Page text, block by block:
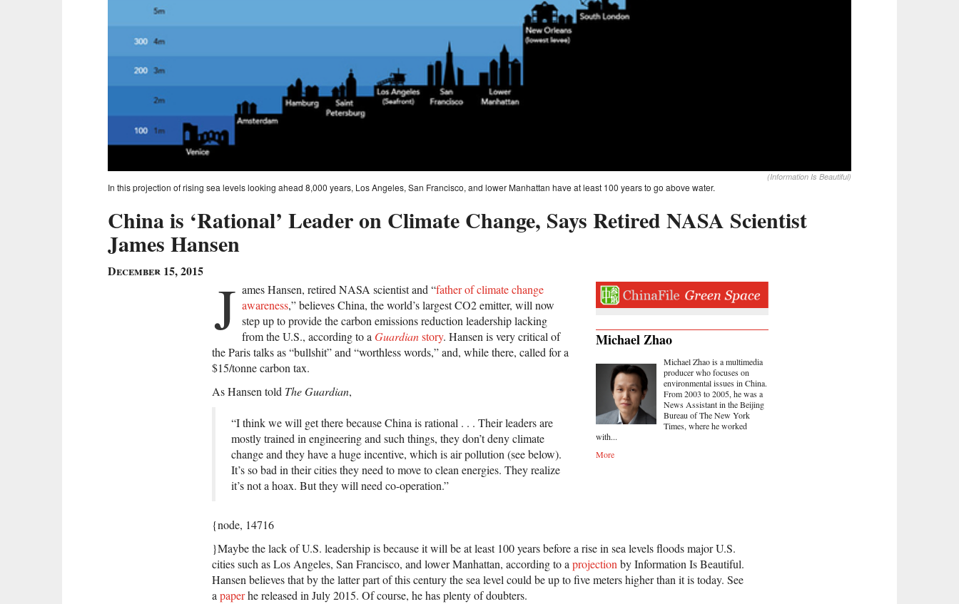
(Information Is Beautiful)
In this projection of rising sea levels looking ahead 8,000 years, Los Angeles, San Francisco, and lower Manhattan have at least 100 years to go above water.
China is ‘Rational’ Leader on Climate Change, Says Retired NASA Scientist
James Hansen
December 15, 2015
Michael Zhao
Michael Zhao is a multimedia
producer who focuses on
environmental issues in China.
From 2003 to 2005, he was a
News Assistant in the Beijing
Bureau of The New York
Times, where he worked
with...
More
J ames Hansen, retired NASA scientist and “father of climate change
awareness,” believes China, the world’s largest CO2 emitter, will now
step up to provide the carbon emissions reduction leadership lacking
from the U.S., according to aGuardianstory. Hansen is very critical of
the Paris talks as “bullshit” and “worthless words,” and, while there, called for a
$15/tonne carbon tax.
As Hansen told The Guardian,
“I think we will get there because China is rational . . . Their leaders are
mostly trained in engineering and such things, they don’t deny climate
change and they have a huge incentive, which is air pollution (see below).
It’s so bad in their cities they need to move to clean energies. They realize
it’s not a hoax. But they will need co-operation.”
{node, 14716
}Maybe the lack of U.S. leadership is because it will be at least 100 years before a rise in sea levels floods major U.S.
cities such as Los Angeles, San Francisco, and lower Manhattan, according to aprojectionby Information Is Beautiful.
Hansen believes that by the latter part of this century the sea level could be up to five meters higher than it is today. See
apaperhe released in July 2015. Of course, he has plenty of doubters.